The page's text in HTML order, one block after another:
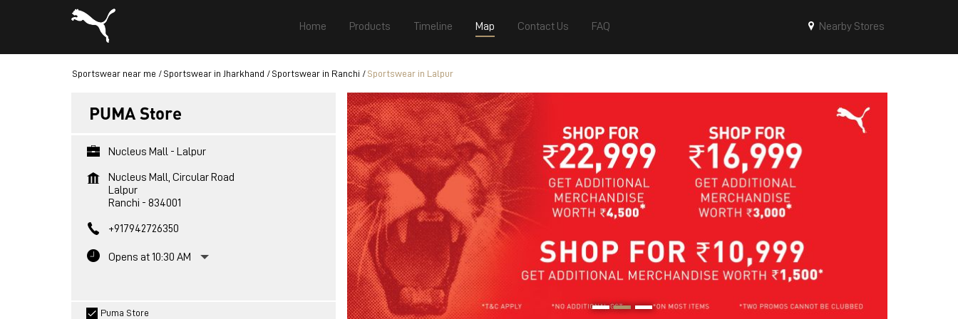
Home Products Timeline Map Contact Us FAQ Nearby Stores
Sportswear near me Sportswear in Jharkhand Sportswear in Ranchi Sportswear in Lalpur
PUMA Store
Nucleus Mall - Lalpur
Nucleus Mall, Circular Road
Lalpur
Ranchi - 834001
+917942726350
Opens at 10:30 AM
Puma Store